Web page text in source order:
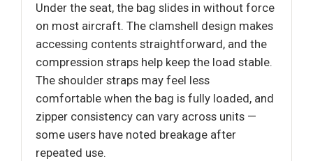
Under the seat, the bag slides in without force
on most aircraft. The clamshell design makes
accessing contents straightforward, and the
compression straps help keep the load stable.
The shoulder straps may feel less
comfortable when the bag is fully loaded, and
zipper consistency can vary across units —
some users have noted breakage after
repeated use.